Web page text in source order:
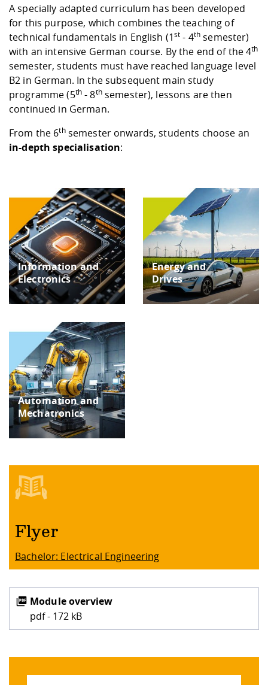
Study support
physik
Studying in
circumstances
Career Service
Teaching,
abroad
Downloads
International
Downloads
Cooperations
Contact
Equal
University
Management
Committees and
Representations
Informatics /
Agriculture/
mistry
Contact and approach
Quality Assurance
A specially adapted curriculum has been developed
for this purpose, which combines the teaching of
technical fundamentals in English (1st - 4th semester)
with an intensive German course. By the end of the 4th
semester, students must have reached language level
B2 in German. In the subsequent main study
programme (5th- 8thsemester), lessons are then
continued in German.
From the 6thsemester onwards, students choose an
in-depth specialisation:
Information and
Electronics
Energy and
Drives
Automation and
Mechatronics
Flyer
Bachelor: Electrical Engineering
Module overview
pdf - 172 kB